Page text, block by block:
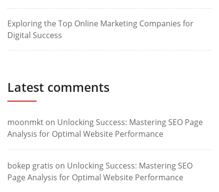
Exploring the Top Online Marketing Companies for
Digital Success
Latest comments
moonmkt on Unlocking Success: Mastering SEO Page
Analysis for Optimal Website Performance
bokep gratis on Unlocking Success: Mastering SEO
Page Analysis for Optimal Website Performance